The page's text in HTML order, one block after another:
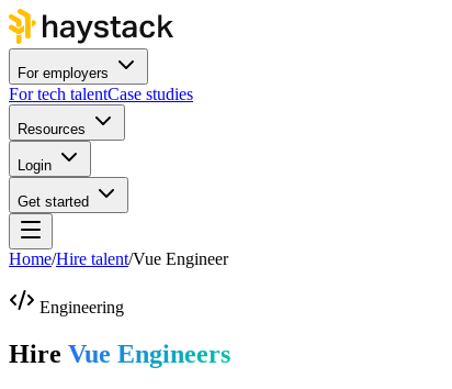
For employers
For tech talentCase studies
Resources
Login
Get started
Home/Hire talent/Vue Engineer
Engineering
Hire Vue Engineers